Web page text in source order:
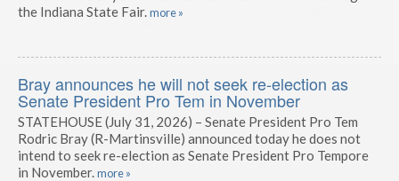
the Indiana State Fair.more »
Bray announces he will not seek re-election as
Senate President Pro Tem in November
STATEHOUSE (July 31, 2026) – Senate President Pro Tem
Rodric Bray (R-Martinsville) announced today he does not
intend to seek re-election as Senate President Pro Tempore
in November.more »